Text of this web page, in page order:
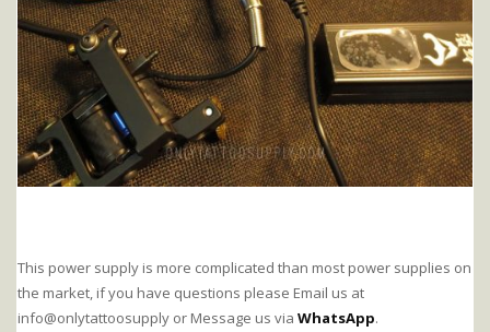
This power supply is more complicated than most power supplies on
the market, if you have questions please Email us at
info@onlytattoosupply or Message us via WhatsApp.